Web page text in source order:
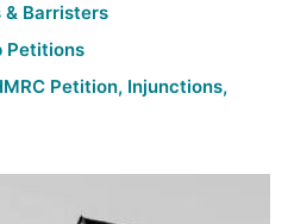
& Barristers
Petitions
Petition, Injunctions,